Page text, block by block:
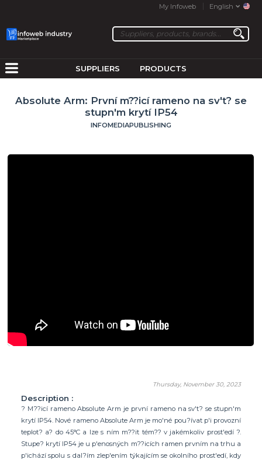
My Infoweb English
SUPPLIERS PRODUCTS
Absolute Arm: První m??icí rameno na sv't? se
stupn'm krytí IP54
INFOMEDIAPUBLISHING
Thursday, November 30, 2023
Description :
? M??icí rameno Absolute Arm je první rameno na sv't? se stupn'm
krytí IP54. Nové rameno Absolute Arm je mo'né pou?ívat p'i provozní
teplot? a? do 45°C a lze s ním m??it tém?? v jakémkoliv prost'edí ?.
Stupe? krytí IP54 je u p'enosných m??icích ramen prvním na trhu a
p'ichází spolu s dal?ím zlep'ením týkajícím se okolního prost'edí, kdy